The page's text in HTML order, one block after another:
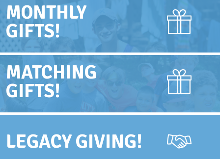
MONTHLY
GIFTS!
MATCHING
GIFTS!
LEGACY GIVING!